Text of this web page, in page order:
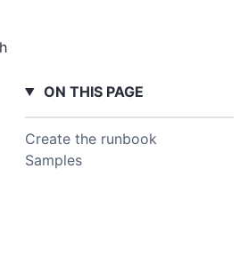
ON THIS PAGE
Create the runbook
Samples